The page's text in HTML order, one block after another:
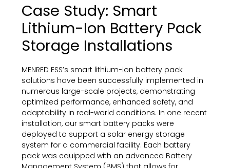
Case Study: Smart
Lithium-Ion Battery Pack
Storage Installations
MENRED ESS’s smart lithium-ion battery pack
solutions have been successfully implemented in
numerous large-scale projects, demonstrating
optimized performance, enhanced safety, and
adaptability in real-world conditions. In one recent
installation, our smart battery packs were
deployed to support a solar energy storage
system for a commercial facility. Each battery
pack was equipped with an advanced Battery